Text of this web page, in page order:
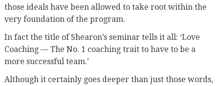
those ideals have been allowed to take root within the
very foundation of the program.
In fact the title of Shearon’s seminar tells it all: ‘Love
Coaching — The No. 1 coaching trait to have to be a
more successful team.’
Although it certainly goes deeper than just those words,